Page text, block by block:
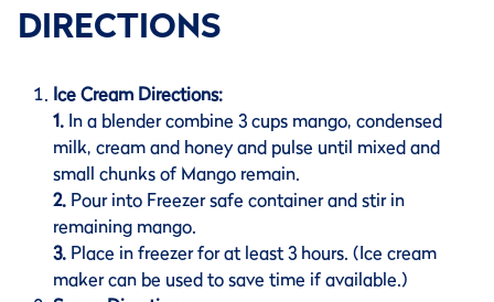
DIRECTIONS
Ice Cream Directions:
1. In a blender combine 3 cups mango, condensed
milk, cream and honey and pulse until mixed and
small chunks of Mango remain.
2. Pour into Freezer safe container and stir in
remaining mango.
3. Place in freezer for at least 3 hours. (Ice cream
maker can be used to save time if available.)